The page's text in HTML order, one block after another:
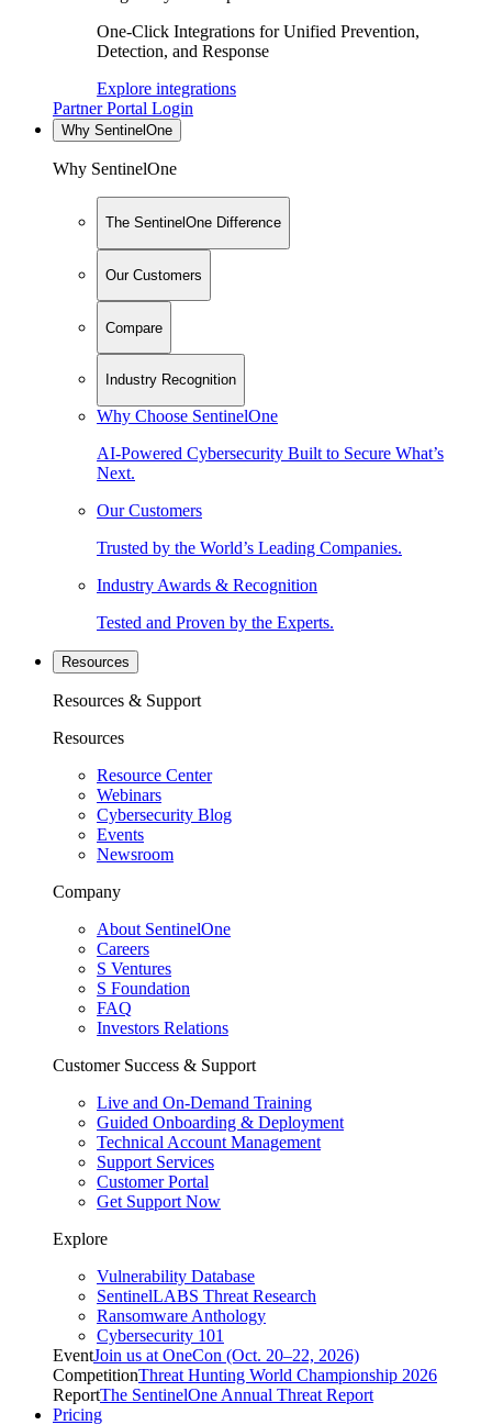
One-Click Integrations for Unified Prevention,
Detection, and Response
Explore integrations
Partner Portal Login
Why SentinelOne
Why SentinelOne
The SentinelOne Difference
Our Customers
Compare
Industry Recognition
Why Choose SentinelOne
AI-Powered Cybersecurity Built to Secure What’s
Next.
Our Customers
Trusted by the World’s Leading Companies.
Industry Awards & Recognition
Tested and Proven by the Experts.
Resources
Resources & Support
Resources
Resource Center
Webinars
Cybersecurity Blog
Events
Newsroom
Company
About SentinelOne
Careers
S Ventures
S Foundation
FAQ
Investors Relations
Customer Success & Support
Live and On-Demand Training
Guided Onboarding & Deployment
Technical Account Management
Support Services
Customer Portal
Get Support Now
Explore
Vulnerability Database
SentinelLABS Threat Research
Ransomware Anthology
Cybersecurity 101
EventJoin us at OneCon (Oct. 20–22, 2026)
CompetitionThreat Hunting World Championship 2026
ReportThe SentinelOne Annual Threat Report
Pricing